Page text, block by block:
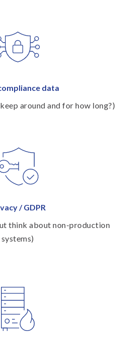
data
around and for how long?)
/ GDPR
think about non-production
systems)